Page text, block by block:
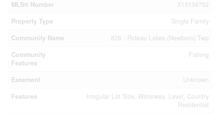
MLS® Number
X13134752
Property Type
Single Family
Community Name
826 - Rideau Lakes (Newboro) Twp
Community
Features
Fishing
Easement
Unknown
Features
Irregular Lot Size, Waterway, Level, Country
Residential